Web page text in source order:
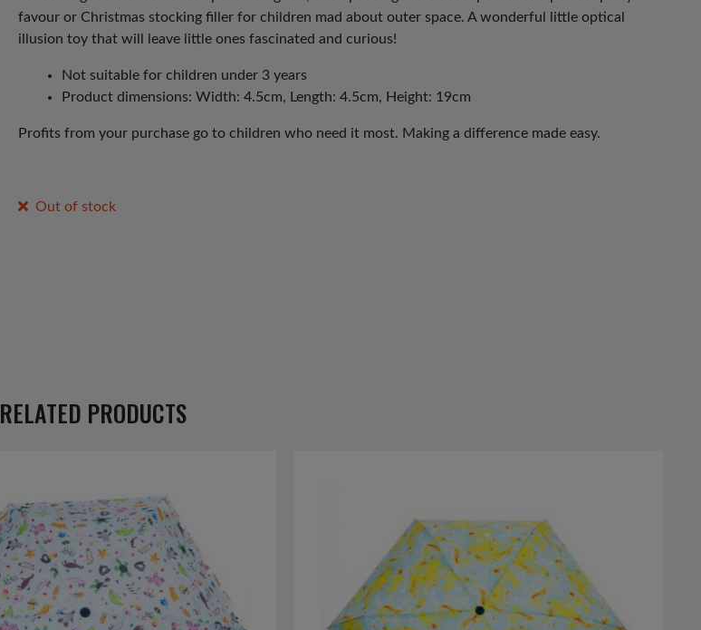
favour or Christmas stocking filler for children mad about outer space. A wonderful little optical
illusion toy that will leave little ones fascinated and curious!
Not suitable for children under 3 years
Product dimensions: Width: 4.5cm, Length: 4.5cm, Height: 19cm
Profits from your purchase go to children who need it most. Making a difference made easy.
Out of stock
RELATED PRODUCTS